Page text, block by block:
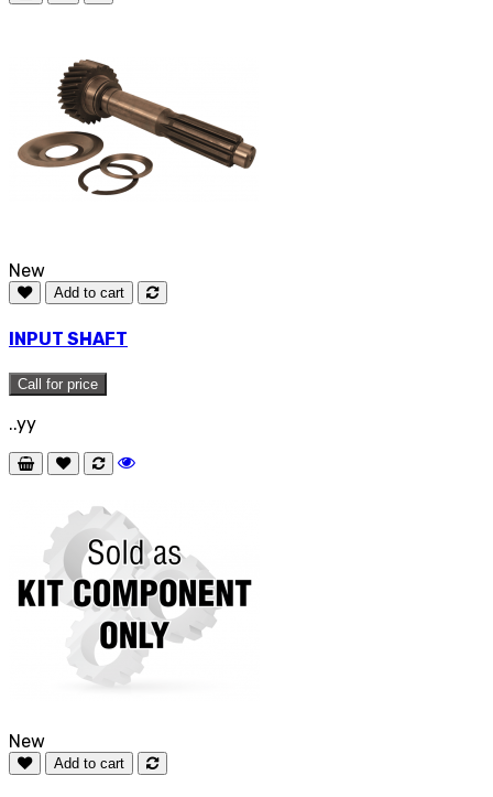
New
Add to cart
INPUT SHAFT
Call for price
..yy
New
Add to cart